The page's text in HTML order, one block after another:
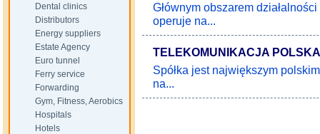
Dental clinics
Distributors
Energy suppliers
Estate Agency
Euro tunnel
Ferry service
Forwarding
Gym, Fitness, Aerobics
Hospitals
Hotels
Głównym obszarem
operuje na...
TELEKOMUNIKACJA POLSKA
Spółka jest największym
na...